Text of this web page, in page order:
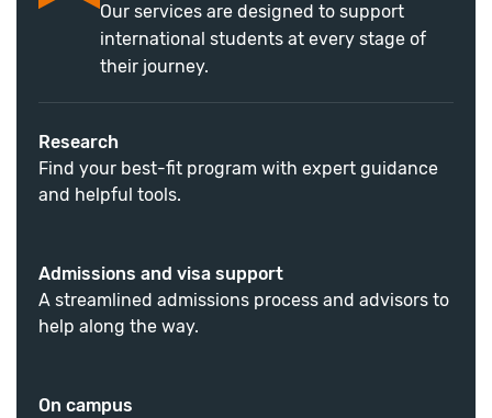
Our services are designed to support
international students at every stage of
their journey.
Research
Find your best-fit program with expert guidance
and helpful tools.
Admissions and visa support
A streamlined admissions process and advisors to
help along the way.
On campus